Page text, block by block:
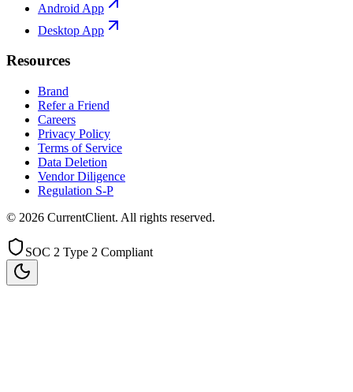
Android App
Desktop App
Resources
Brand
Refer a Friend
Careers
Privacy Policy
Terms of Service
Data Deletion
Vendor Diligence
Regulation S-P
© 2026 CurrentClient. All rights reserved.
SOC 2 Type 2 Compliant